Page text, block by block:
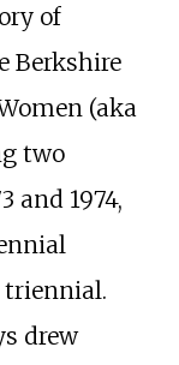
of
Berkshire
(aka
two
and 1974,
triennial.
drew